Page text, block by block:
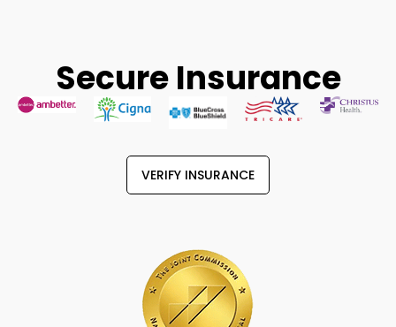
Secure Insurance
VERIFY INSURANCE